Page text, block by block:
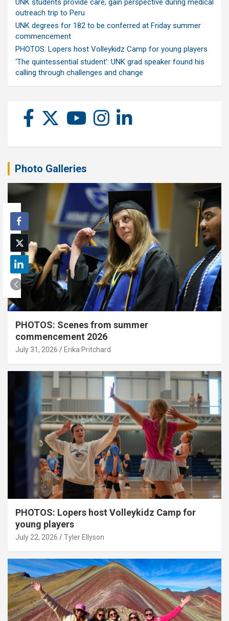
UNK students provide care, gain perspective during medical
outreach trip to Peru
UNK degrees for 182 to be conferred at Friday summer
commencement
PHOTOS: Lopers host Volleykidz Camp for young players
‘The quintessential student’: UNK grad speaker found his
calling through challenges and change
Photo Galleries
PHOTOS: Scenes from summer
commencement 2026
July 31, 2026 Erika Pritchard
PHOTOS: Lopers host Volleykidz Camp for
young players
July 22, 2026 Tyler Ellyson